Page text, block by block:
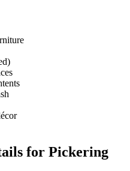
for Pickering